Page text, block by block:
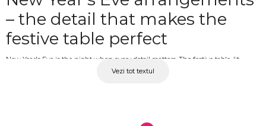
– the detail that makes the
festive table perfect
New Year's Eve is the night when every detail matters. The festive table, lit
candles and a well-chosen floral composition together create a warm, luminous
the people you love. At OkFlora, you'll find floral compositions for the New Year's
Vezi tot textul